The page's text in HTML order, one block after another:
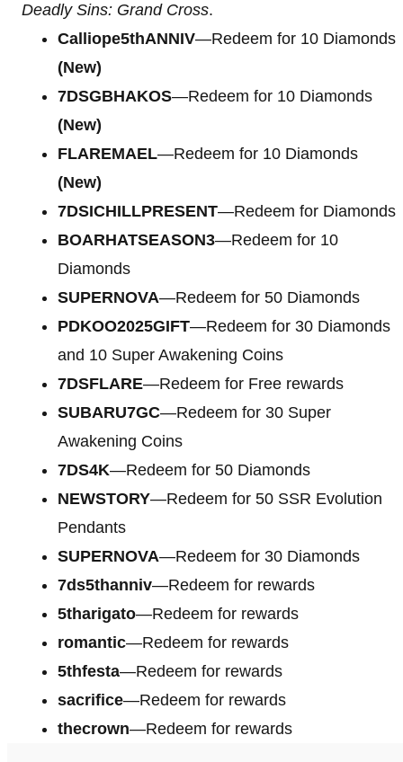
Deadly Sins: Grand Cross.
Calliope5thANNIV—Redeem for 10 Diamonds
(New)
7DSGBHAKOS—Redeem for 10 Diamonds
(New)
FLAREMAEL—Redeem for 10 Diamonds
(New)
7DSICHILLPRESENT—Redeem for Diamonds
BOARHATSEASON3—Redeem for 10
Diamonds
SUPERNOVA—Redeem for 50 Diamonds
PDKOO2025GIFT—Redeem for 30 Diamonds
and 10 Super Awakening Coins
7DSFLARE—Redeem for Free rewards
SUBARU7GC—Redeem for 30 Super
Awakening Coins
7DS4K—Redeem for 50 Diamonds
NEWSTORY—Redeem for 50 SSR Evolution
Pendants
SUPERNOVA—Redeem for 30 Diamonds
7ds5thanniv—Redeem for rewards
5tharigato—Redeem for rewards
romantic—Redeem for rewards
5thfesta—Redeem for rewards
sacrifice—Redeem for rewards
thecrown—Redeem for rewards